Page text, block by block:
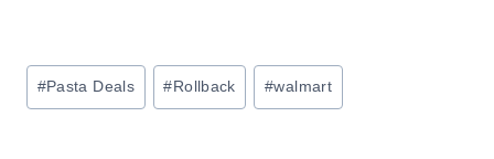
Post
Tags:
#Pasta Deals #Rollback #walmart